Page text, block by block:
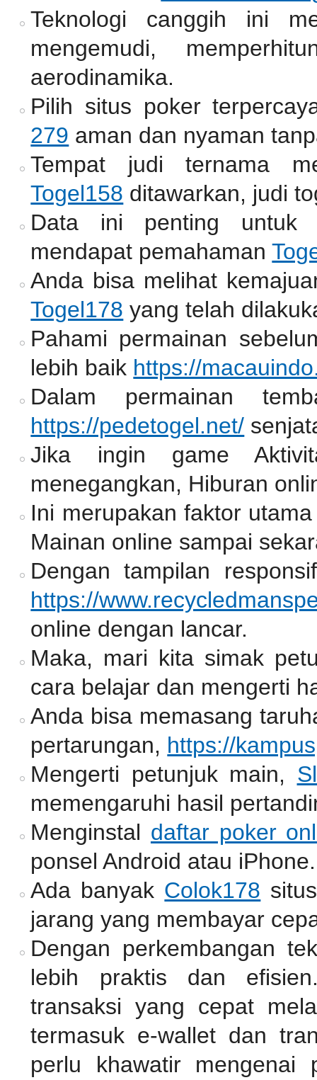
Teknologi canggih ini
mengemudi,
aerodinamika.
Pilih situs poker
279 aman dan nyaman
Tempat judi ternama
Togel158 ditawarkan, judi
Data ini penting untuk
mendapat pemahaman
Anda bisa melihat
Togel178 yang telah
Pahami permainan
lebih baik https://
Dalam permainan
https://pedetogel.net/
Jika ingin game
menegangkan, Hiburan
Ini merupakan faktor
Mainan online sampai
Dengan tampilan
https://
online dengan lancar.
Maka, mari kita simak
cara belajar dan mengerti
Anda bisa memasang
pertarungan, https://
Mengerti petunjuk main,
memengaruhi hasil
Menginstal daftar poker
ponsel Android atau iPhone.
Ada banyak Colok178
jarang yang membayar
Dengan perkembangan
lebih praktis dan
transaksi yang cepat
termasuk e-wallet dan
perlu khawatir mengenai